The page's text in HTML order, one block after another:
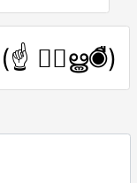
(☝ ◉ืൠ◉ื)